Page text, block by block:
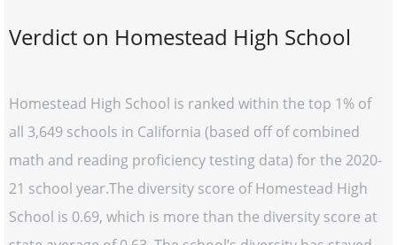
Verdict on Homestead High School
Homestead High School is ranked within the top 1% of
all 3,649 schools in California (based off of combined
math and reading proficiency testing data) for the 2020-
21 school year.The diversity score of Homestead High
School is 0.69, which is more than the diversity score at